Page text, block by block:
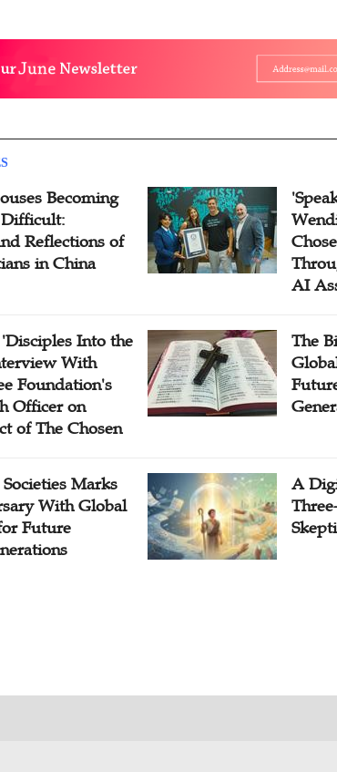
Becoming
Reflections of
in China
AI
Into the
With
Foundation's
Officer on
of The Chosen
The
Marks
With Global
Future
A